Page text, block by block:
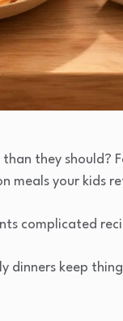
they should?
meals your kids
complicated
dinners keep